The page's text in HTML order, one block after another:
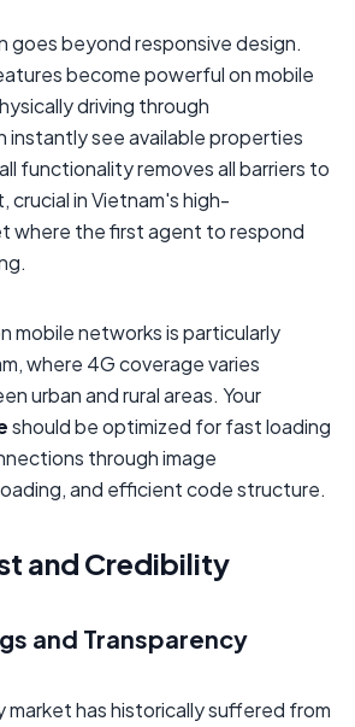
goes beyond responsive design.
become powerful on mobile
driving through
instantly see available properties
functionality removes all barriers to
in Vietnam's high-
where the first agent to respond
mobile networks is particularly
where 4G coverage varies
urban and rural areas. Your
should be optimized for fast loading
through image
and efficient code structure.
and Credibility
and Transparency
has historically suffered from